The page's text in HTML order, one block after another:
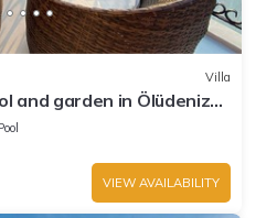
Villa
and garden in Ölüdeniz
VIEW AVAILABILITY